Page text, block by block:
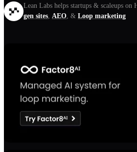
Lean Labs helps startups & scaleups on
gen sites, AEO, & Loop marketing